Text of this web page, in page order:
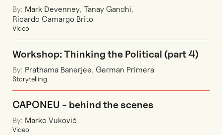
By: Mark Devenney, Tanay Gandhi,
Ricardo Camargo Brito
Video
Workshop: Thinking the Political (part 4)
By: Prathama Banerjee, German Primera
Storytelling
CAPONEU - behind the scenes
By: Marko Vuković
Video